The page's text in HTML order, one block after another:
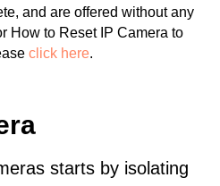
and are offered without any
How to Reset IP Camera to
click here.
starts by isolating